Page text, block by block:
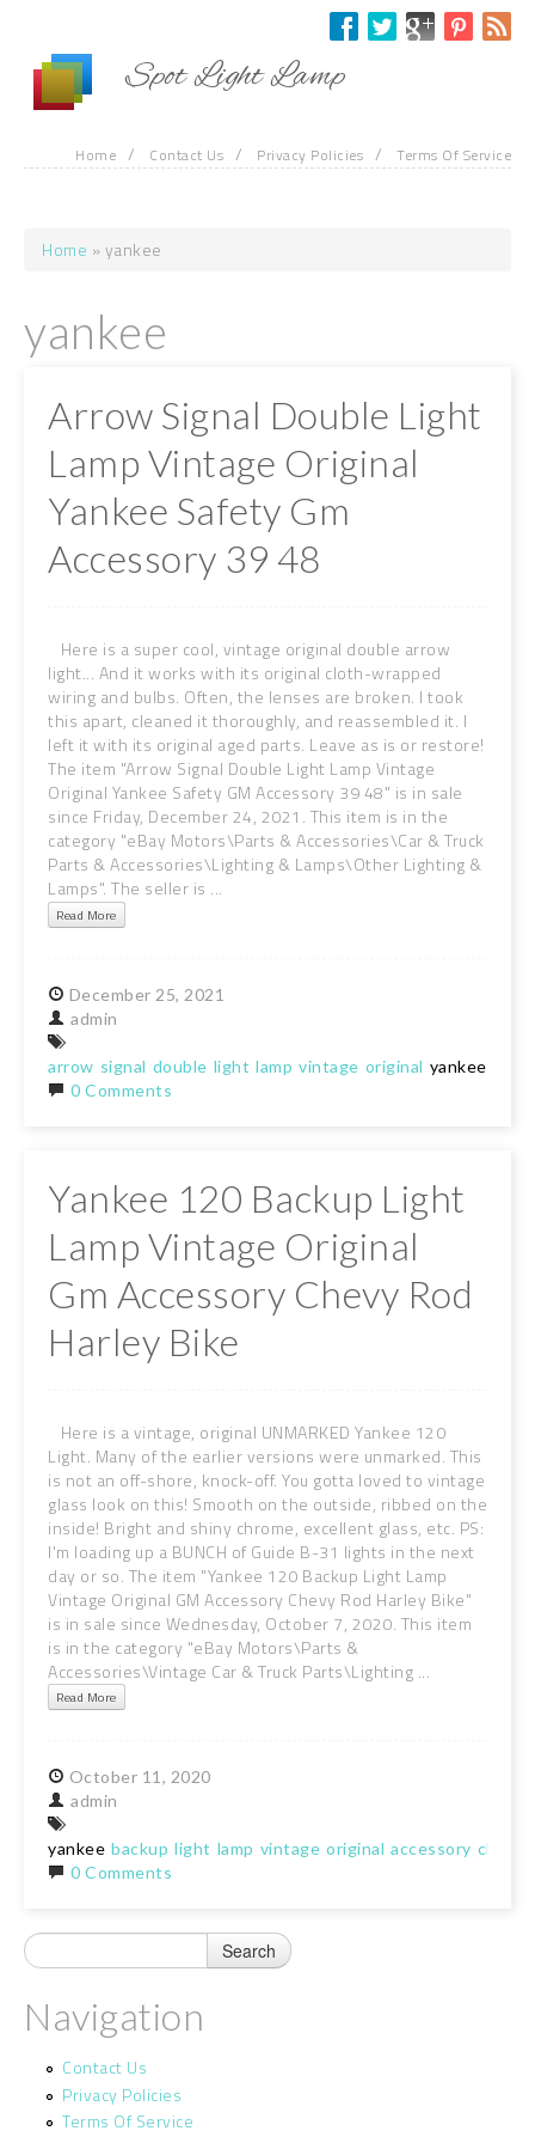
Spot Light Lamp
Home / Contact Us / Privacy Policies / Terms Of Service
You are here
Home » yankee
yankee
Arrow Signal Double Light
Lamp Vintage Original
Yankee Safety Gm
Accessory 39 48
Here is a super cool, vintage original double arrow
light... And it works with its original cloth-wrapped
wiring and bulbs. Often, the lenses are broken. I took
this apart, cleaned it thoroughly, and reassembled it. I
Ieft it with its original aged parts. Leave as is or restore!
The item "Arrow Signal Double Light Lamp Vintage
Original Yankee Safety GM Accessory 39 48" is in sale
since Friday, December 24, 2021. This item is in the
category "eBay Motors\Parts & Accessories\Car & Truck
Parts & Accessories\Lighting & Lamps\Other Lighting &
Lamps". The seller is ...
Read More
December 25, 2021
admin
arrow signal double light lamp vintage original yankee
0 Comments
Yankee 120 Backup Light
Lamp Vintage Original
Gm Accessory Chevy Rod
Harley Bike
Here is a vintage, original UNMARKED Yankee 120
Light. Many of the earlier versions were unmarked. This
is not an off-shore, knock-off. You gotta loved to vintage
glass look on this! Smooth on the outside, ribbed on the
inside! Bright and shiny chrome, excellent glass, etc. PS:
I'm loading up a BUNCH of Guide B-31 lights in the next
day or so. The item "Yankee 120 Backup Light Lamp
Vintage Original GM Accessory Chevy Rod Harley Bike"
is in sale since Wednesday, October 7, 2020. This item
is in the category "eBay Motors\Parts &
Accessories\Vintage Car & Truck Parts\Lighting ...
Read More
October 11, 2020
admin
yankee backup light lamp vintage original accessory chevy
0 Comments
Navigation
Contact Us
Privacy Policies
Terms Of Service